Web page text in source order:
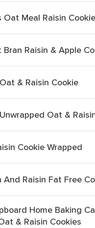
Oat Meal Raisin
Raisin & Apple
& Raisin Cookie
Oat &
Cookie Wrapped
And Raisin Fat Free
Home Baking
& Raisin Cookies